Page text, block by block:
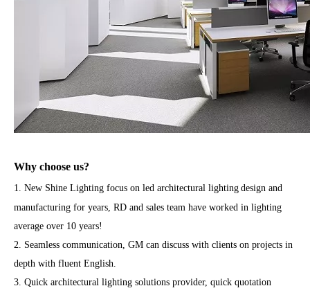
Why choose us?
1. New Shine Lighting focus on led architectural lighting design and
manufacturing for years, RD and sales team have worked in lighting
average over 10 years!
2. Seamless communication, GM can discuss with clients on projects in
depth with fluent English.
3. Quick architectural lighting solutions provider, quick quotation